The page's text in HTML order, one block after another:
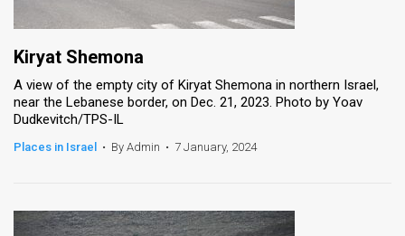
Kiryat Shemona
A view of the empty city of Kiryat Shemona in northern Israel,
near the Lebanese border, on Dec. 21, 2023. Photo by Yoav
Dudkevitch/TPS-IL
Places in Israel • By Admin • 7 January, 2024